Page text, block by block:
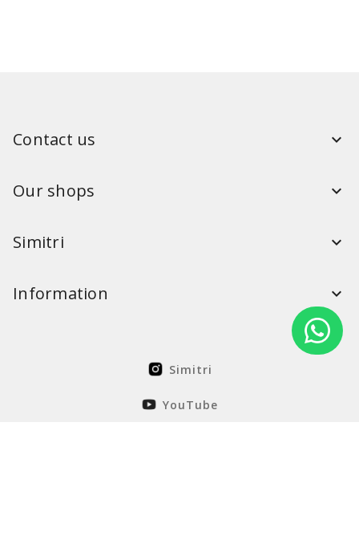
Contact us
Our shops
Simitri
Information
Simitri
YouTube